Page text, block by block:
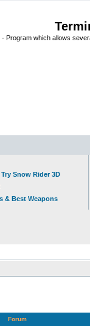
- Program which allows
Snow Rider 3D
& Best Weapons
Forum